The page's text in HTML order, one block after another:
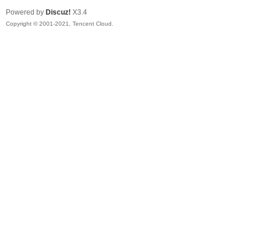
Powered by Discuz! X3.4
Copyright © 2001-2021, Tencent Cloud.